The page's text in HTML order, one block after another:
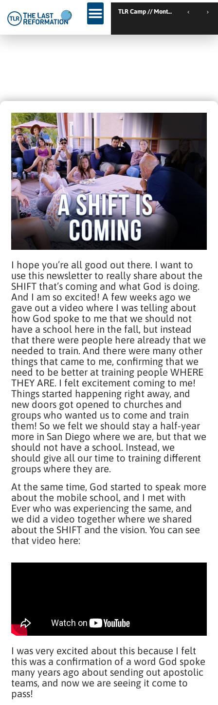
TLR Kic TLR Kickstart // Elburg // Netherlands
I hope you’re all good out there. I want to
use this newsletter to really share about the
SHIFT that’s coming and what God is doing.
And I am so excited! A few weeks ago we
gave out a video where I was telling about
how God spoke to me that we should not
have a school here in the fall, but instead
that there were people here already that we
needed to train. And there were many other
things that came to me, confirming that we
need to be better at training people WHERE
THEY ARE. I felt excitement coming to me!
Things started happening right away, and
new doors got opened to churches and
groups who wanted us to come and train
them! So we felt we should stay a half-year
more in San Diego where we are, but that we
should not have a school. Instead, we
should give all our time to training different
groups where they are.
At the same time, God started to speak more
about the mobile school, and I met with
Ever who was experiencing the same, and
we did a video together where we shared
about the SHIFT and the vision. You can see
that video here:
I was very excited about this because I felt
this was a confirmation of a word God spoke
many years ago about sending out apostolic
teams, and now we are seeing it come to
pass!